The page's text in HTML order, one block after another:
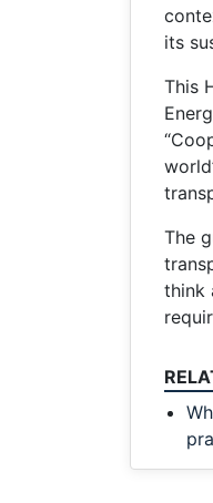
its
This
The
think